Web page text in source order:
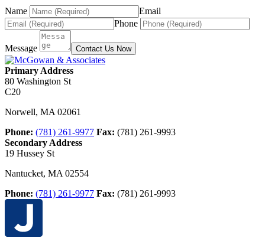
Name
Email
Phone
Message Contact Us Now
Primary Address
80 Washington St
C20
Norwell, MA 02061
Phone: (781) 261-9977 Fax: (781) 261-9993
Secondary Address
19 Hussey St
Nantucket, MA 02554
Phone: (781) 261-9977 Fax: (781) 261-9993